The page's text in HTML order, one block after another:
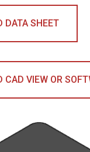
DATA SHEET
CAD VIEW OR